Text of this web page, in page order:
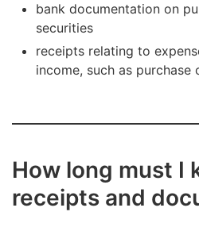
bank documentation on
securities
receipts relating to
income, such as purchase
How long must I
receipts and